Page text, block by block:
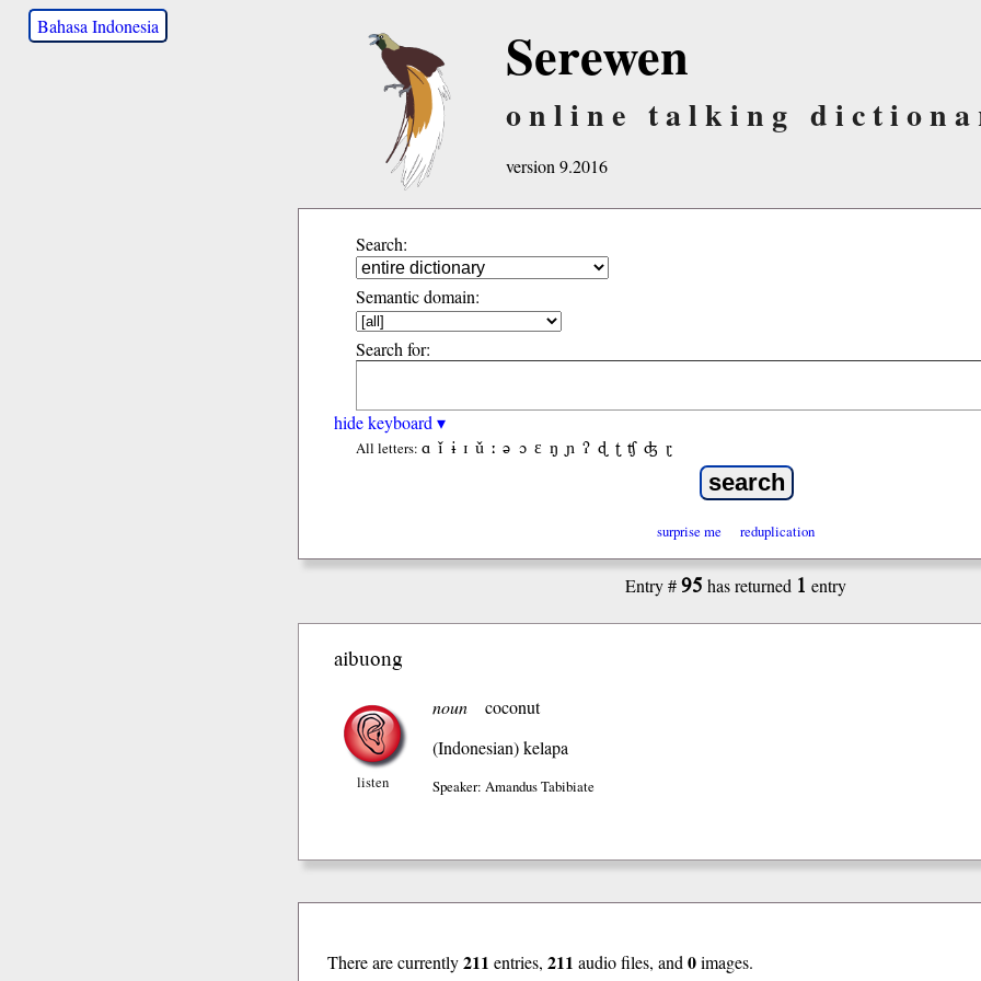
Bahasa Indonesia Serewen
online talking
version 9.2016
Search:
Semantic domain:
Search for:
hide keyboard ▾
All letters: ɑ ǐ ɨ ɪ ǔ ː ə ɔ ε ŋ ɲ ʔ ɖ ʈ ʧ ʤ ɽ
surprise me reduplication
Entry #95 has returned 1 entry
aibuong
listen
noun
coconut
(Indonesian)kelapa
Speaker: Amandus Tabibiate
There are currently211 entries, 211 audio files, and 0images.